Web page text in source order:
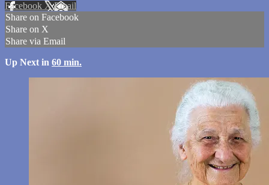
Facebook XEmail
Share on Facebook
Share on X
Share via Email
Up Next in 60 min.